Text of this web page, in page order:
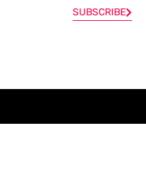
SUBSCRIBE